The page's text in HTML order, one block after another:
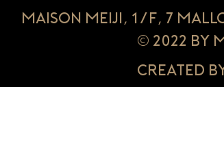
Maison Meiji, 1/F, 7
© 2022 by
Created